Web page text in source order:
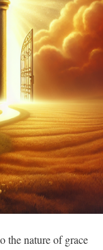
the nature of grace